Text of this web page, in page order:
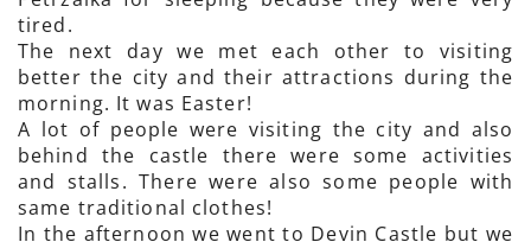
tired.
The next day we met each other to visiting
better the city and their attractions during the
morning. It was Easter!
A lot of people were visiting the city and also
behind the castle there were some activities
and stalls. There were also some people with
same traditional clothes!
In the afternoon we went to Devin Castle but we